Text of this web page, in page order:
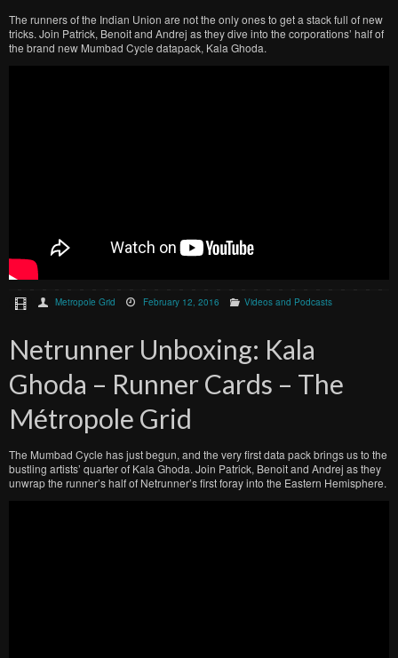
The runners of the Indian Union are not the only ones to get a stack full of new
tricks. Join Patrick, Benoit and Andrej as they dive into the corporations’ half of
the brand new Mumbad Cycle datapack, Kala Ghoda.
Metropole Grid February 12, 2016 Videos and Podcasts
Netrunner Unboxing: Kala
Ghoda – Runner Cards – The
Métropole Grid
The Mumbad Cycle has just begun, and the very first data pack brings us to the
bustling artists’ quarter of Kala Ghoda. Join Patrick, Benoit and Andrej as they
unwrap the runner’s half of Netrunner’s first foray into the Eastern Hemisphere.